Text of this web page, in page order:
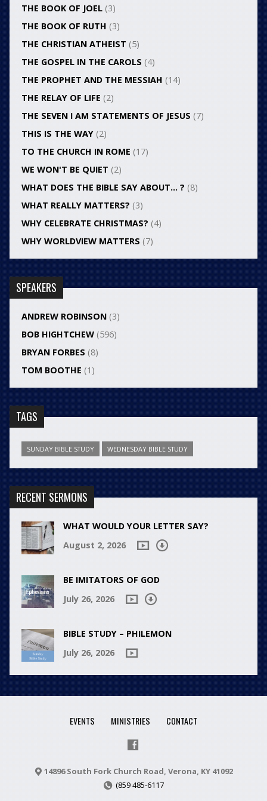
THE BOOK OF JOEL(3)
THE BOOK OF RUTH (3)
THE CHRISTIAN ATHEIST (5)
THE GOSPEL IN THE CAROLS (4)
THE PROPHET AND THE MESSIAH (14)
THE RELAY OF LIFE (2)
THE SEVEN I AM STATEMENTS OF JESUS (7)
THIS IS THE WAY(2)
TO THE CHURCH IN ROME (17)
WE WON'T BE QUIET (2)
WHAT DOES THE BIBLE SAY ABOUT… ? (8)
WHAT REALLY MATTERS? (3)
WHY CELEBRATE CHRISTMAS? (4)
WHY WORLDVIEW MATTERS (7)
SPEAKERS
ANDREW ROBINSON(3)
BOB HIGHTCHEW(596)
BRYAN FORBES (8)
TOM BOOTHE (1)
TAGS
SUNDAY BIBLE STUDY WEDNESDAY BIBLE STUDY
RECENT SERMONS
WHAT WOULD YOUR LETTER SAY?
August 2, 2026
BE IMITATORS OF GOD
July 26, 2026
BIBLE STUDY – PHILEMON
July 26, 2026
EVENTS MINISTRIES CONTACT
14896 South Fork Church Road, Verona, KY 41092
(859 485-6117